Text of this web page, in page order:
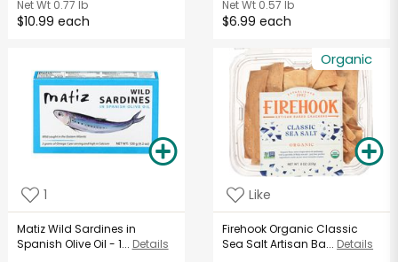
Net Wt0.77 lb
$10.99 each
Net Wt 0.57 lb
$6.99 each
1
Matiz Wild Sardines in
Spanish Olive Oil - 1... Details
Organic
Like
Firehook Organic Classic
Sea Salt Artisan Ba... Details